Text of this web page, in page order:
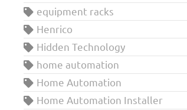
equipment racks
Henrico
Hidden Technology
home automation
Home Automation
Home Automation Installer